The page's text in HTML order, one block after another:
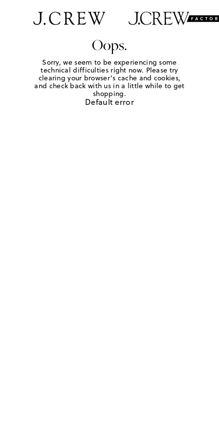
Oops.
Sorry, we seem to be experiencing some
technical difficulties right now. Please try
clearing your browser's cache and cookies,
and check back with us in a little while to get
shopping.
Default error